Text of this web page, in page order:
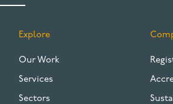
FOOTER
Explore
Our Work
Services
Sectors